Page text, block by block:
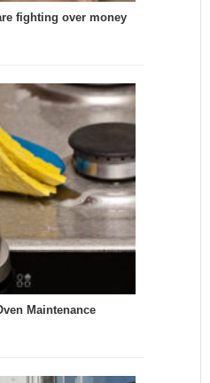
fighting over money
Maintenance